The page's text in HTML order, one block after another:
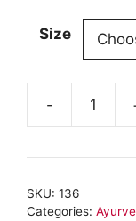
Size
-
SKU: 136
Categories: